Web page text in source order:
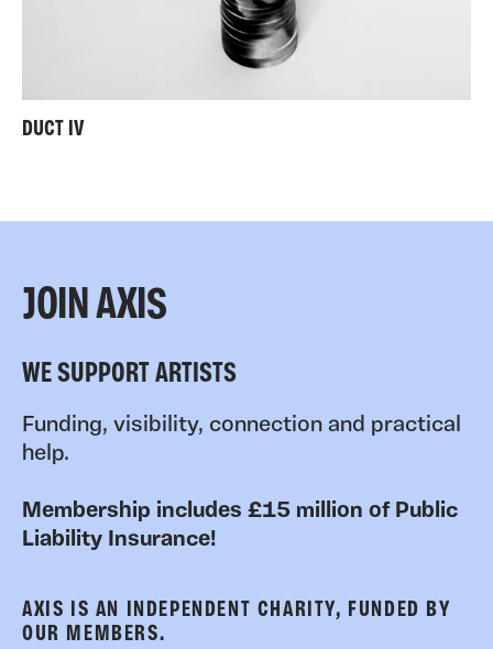
DUCT IV
JOIN AXIS
WE SUPPORT ARTISTS
Funding, visibility, connection and practical
help.
Membership includes £15 million of Public
Liability Insurance!
AXIS IS AN INDEPENDENT CHARITY, FUNDED BY
OUR MEMBERS.